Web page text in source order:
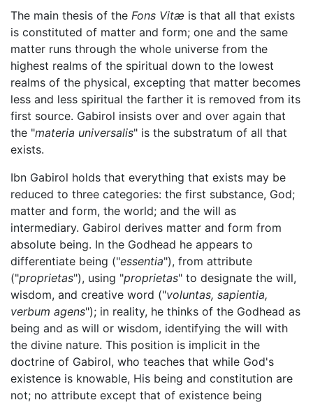
The main thesis of the Fons Vitæ is that all that exists
is constituted of matter and form; one and the same
matter runs through the whole universe from the
highest realms of the spiritual down to the lowest
realms of the physical, excepting that matter becomes
less and less spiritual the farther it is removed from its
first source. Gabirol insists over and over again that
the "materia universalis" is the substratum of all that
exists.
Ibn Gabirol holds that everything that exists may be
reduced to three categories: the first substance, God;
matter and form, the world; and the will as
intermediary. Gabirol derives matter and form from
absolute being. In the Godhead he appears to
differentiate being ("essentia"), from attribute
("proprietas"), using "proprietas" to designate the will,
wisdom, and creative word ("voluntas, sapientia,
verbum agens"); in reality, he thinks of the Godhead as
being and as will or wisdom, identifying the will with
the divine nature. This position is implicit in the
doctrine of Gabirol, who teaches that while God's
existence is knowable, His being and constitution are
not; no attribute except that of existence being